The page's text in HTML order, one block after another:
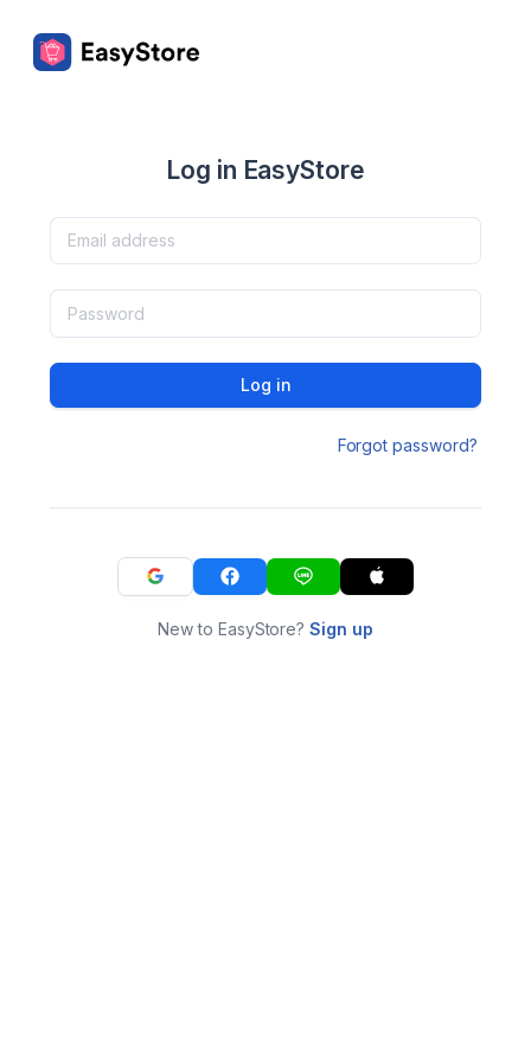
Log in EasyStore
Log in
Forgot password?
New to EasyStore?Sign up